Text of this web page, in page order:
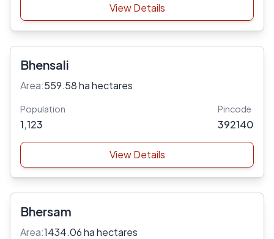
View Details
Bhensali
Area:559.58 ha hectares
Population
1,123
Pincode
392140
View Details
Bhersam
Area:1434.06 ha hectares